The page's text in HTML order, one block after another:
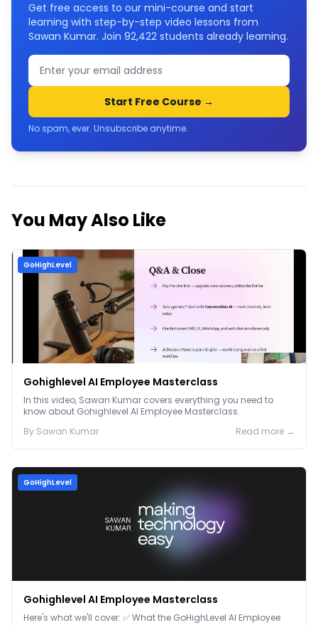
Get free access to our mini-course and start
learning with step-by-step video lessons from
Sawan Kumar. Join 92,422 students already learning.
Start Free Course →
No spam, ever. Unsubscribe anytime.
You May Also Like
GoHighLevel
Gohighlevel AI Employee Masterclass
In this video, Sawan Kumar covers everything you need to
know about Gohighlevel AI Employee Masterclass.
By Sawan Kumar Read more →
GoHighLevel
Gohighlevel AI Employee Masterclass
Here's what we'll cover: ✅ What the GoHighLevel AI Employee